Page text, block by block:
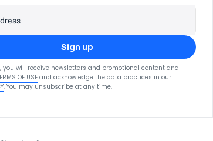
Sign up
you will receive newsletters and promotional content and
OF USE and acknowledge the data practices in our
. You may unsubscribe at any time.